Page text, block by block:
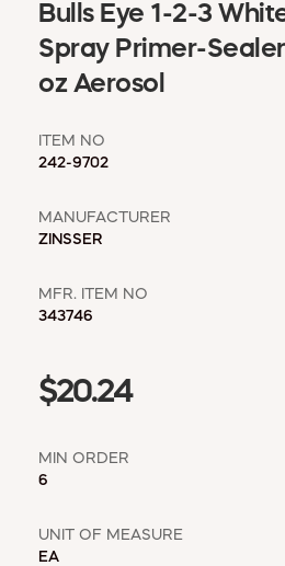
MSD SHEETS
CREDIT
Bulls Eye 1-2-3
Spray Primer-
oz Aerosol
ITEM NO
242-9702
MANUFACTURER
ZINSSER
MFR. ITEM NO
343746
$20.24
MIN ORDER
6
UNIT OF MEASURE
EA